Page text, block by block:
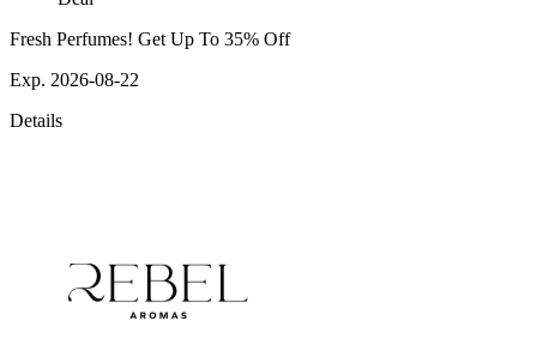
Fresh Perfumes! Get Up To 35% Off
Exp. 2026-08-22
Details